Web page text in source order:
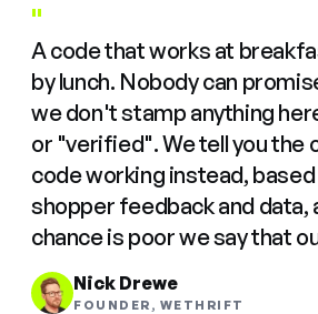
"
A code that works at
by lunch. Nobody can
we don't stamp anything
or "verified". We tell you the
code working instead, based
shopper feedback and data,
chance is poor we say that
Nick Drewe
FOUNDER, WETHRIFT